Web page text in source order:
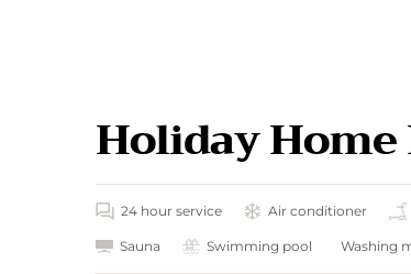
Holiday
24 hour service Air conditioner
Sauna Swimming pool Washing